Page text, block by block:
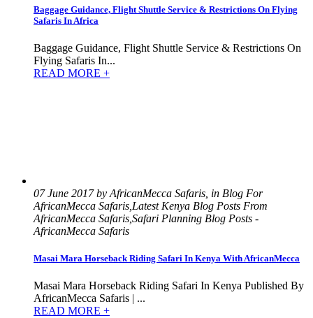
Baggage Guidance, Flight Shuttle Service & Restrictions On Flying
Safaris In Africa
Baggage Guidance, Flight Shuttle Service & Restrictions On
Flying Safaris In...
READ MORE +
07 June 2017 by AfricanMecca Safaris, in Blog For
AfricanMecca Safaris,Latest Kenya Blog Posts From
AfricanMecca Safaris,Safari Planning Blog Posts -
AfricanMecca Safaris
Masai Mara Horseback Riding Safari In Kenya With AfricanMecca
Masai Mara Horseback Riding Safari In Kenya Published By
AfricanMecca Safaris | ...
READ MORE +